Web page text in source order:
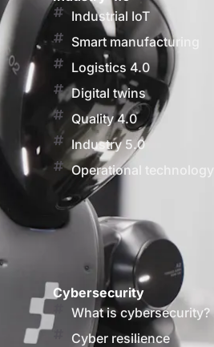
Industrial IoT
Smart manufacturing
Logistics 4.0
Digital twins
Quality 4.0
Industry 5.0
Operational technology
Cybersecurity
What is cybersecurity?
Cyber resilience